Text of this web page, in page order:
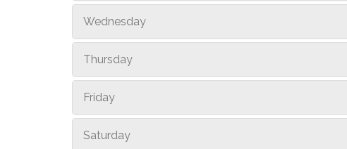
Wednesday
Thursday
Friday
Saturday